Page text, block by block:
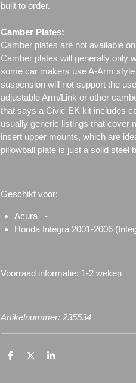
built to order.
Camber Plates:
Camber plates are not available
Camber plates will generally only
some car makers use A-Arm
suspension will not support the
adjustable Arm/Link or other
that says a Civic EK kit includes
usually generic listings that cover
insert upper mounts, which are
pillowball plate is just a solid steel
Geschikt voor:
Acura -
Honda Integra 2001-2006
Voorraad informatie: 1-2 weken
Artikelnummer: 235534
D
D
S